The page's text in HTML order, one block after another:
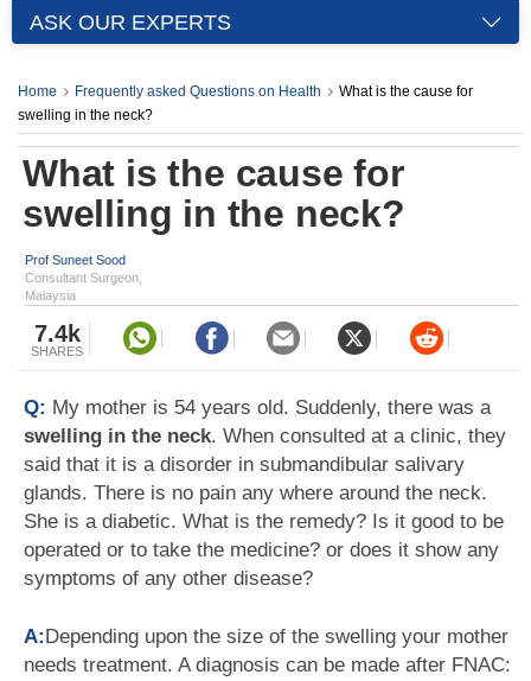
ASK OUR EXPERTS
Home Frequently asked Questions on Health
What is the cause for
swelling in the neck?
What is the cause for
swelling in the neck?
Prof Suneet Sood
Consultant Surgeon,
Malaysia
7.4k
SHARES
Q: My mother is 54 years old. Suddenly, there was a
swelling in the neck. When consulted at a clinic, they
said that it is a disorder in submandibular salivary
glands. There is no pain any where around the neck.
She is a diabetic. What is the remedy? Is it good to be
operated or to take the medicine? or does it show any
symptoms of any other disease?
A:Depending upon the size of the swelling your mother
needs treatment. A diagnosis can be made after FNAC: